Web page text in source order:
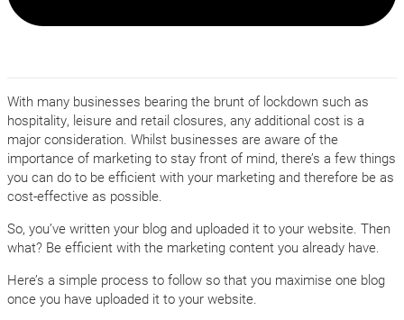
With many businesses bearing the brunt of lockdown such as
hospitality, leisure and retail closures, any additional cost is a
major consideration. Whilst businesses are aware of the
importance of marketing to stay front of mind, there’s a few things
you can do to be efficient with your marketing and therefore be as
cost-effective as possible.
So, you’ve written your blog and uploaded it to your website. Then
what? Be efficient with the marketing content you already have.
Here’s a simple process to follow so that you maximise one blog
once you have uploaded it to your website.